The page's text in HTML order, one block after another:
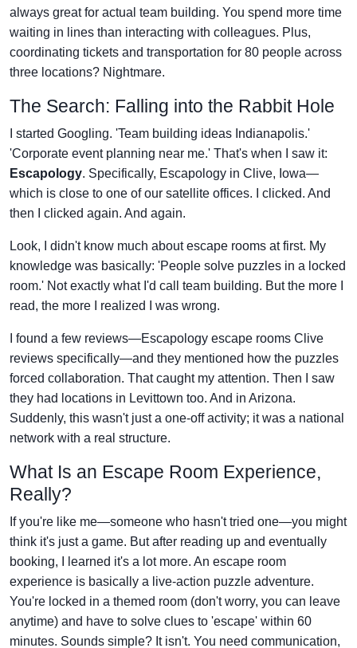
always great for actual team building. You spend more time
waiting in lines than interacting with colleagues. Plus,
coordinating tickets and transportation for 80 people across
three locations? Nightmare.
The Search: Falling into the Rabbit Hole
I started Googling. 'Team building ideas Indianapolis.'
'Corporate event planning near me.' That's when I saw it:
Escapology. Specifically, Escapology in Clive, Iowa—
which is close to one of our satellite offices. I clicked. And
then I clicked again. And again.
Look, I didn't know much about escape rooms at first. My
knowledge was basically: 'People solve puzzles in a locked
room.' Not exactly what I'd call team building. But the more I
read, the more I realized I was wrong.
I found a few reviews—Escapology escape rooms Clive
reviews specifically—and they mentioned how the puzzles
forced collaboration. That caught my attention. Then I saw
they had locations in Levittown too. And in Arizona.
Suddenly, this wasn't just a one-off activity; it was a national
network with a real structure.
What Is an Escape Room Experience,
Really?
If you're like me—someone who hasn't tried one—you might
think it's just a game. But after reading up and eventually
booking, I learned it's a lot more. An escape room
experience is basically a live-action puzzle adventure.
You're locked in a themed room (don't worry, you can leave
anytime) and have to solve clues to 'escape' within 60
minutes. Sounds simple? It isn't. You need communication,